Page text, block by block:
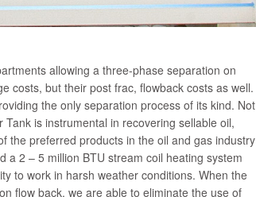
allowing a three-phase separation on
costs, but their post frac, flowback costs as well.
the only separation process of its kind. Not
is instrumental in recovering sellable oil,
the preferred products in the oil and gas industry
a 2 – 5 million BTU stream coil heating system
to work in harsh weather conditions. When the
flow back, we are able to eliminate the use of